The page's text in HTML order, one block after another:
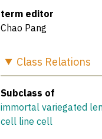
term editor
Chao Pang
Class Relations
Subclass of
immortal variegated
cell line cell